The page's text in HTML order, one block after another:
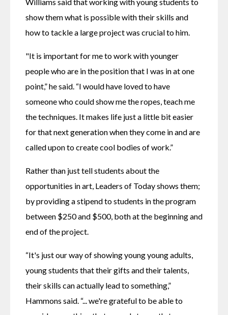
show them what is possible with their skills and
how to tackle a large project was crucial to him.
"It is important for me to work with younger
people who are in the position that I was in at one
point,” he said. “I would have loved to have
someone who could show me the ropes, teach me
the techniques. It makes life just a little bit easier
for that next generation when they come in and are
called upon to create cool bodies of work.”
Rather than just tell students about the
opportunities in art, Leaders of Today shows them;
by providing a stipend to students in the program
between $250 and $500, both at the beginning and
end of the project.
“It's just our way of showing young young adults,
young students that their gifts and their talents,
their skills can actually lead to something,”
Hammons said. “... we're grateful to be able to